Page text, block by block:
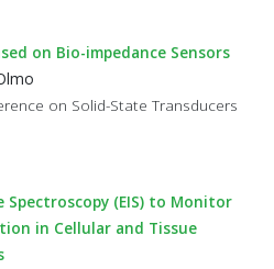
on Bio-impedance Sensors
on Solid-State Transducers
Spectroscopy (EIS) to Monitor
in Cellular and Tissue